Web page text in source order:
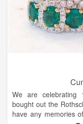
We are celebrating
bought out the
have any memories